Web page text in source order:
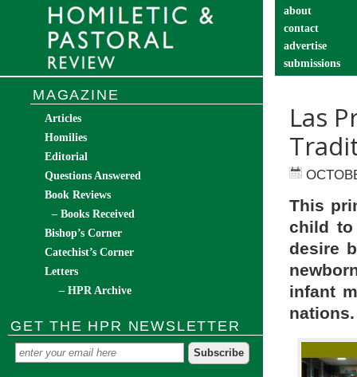
about
contact
advertise
submissions
Las
This
child to
desire
infant
nations.
MAGAZINE
Articles
Homilies
Editorial
Questions Answered
Book Reviews
– Books Received
Bishop’s Corner
Catechist’s Corner
Letters
– HPR Archive
GET THE HPR NEWSLETTER